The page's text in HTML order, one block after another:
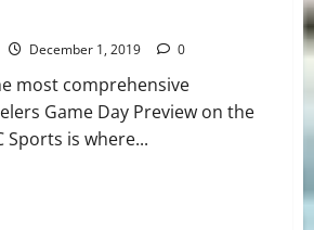
December 1, 2019 0
most comprehensive
Game Day Preview on the
Sports is where...